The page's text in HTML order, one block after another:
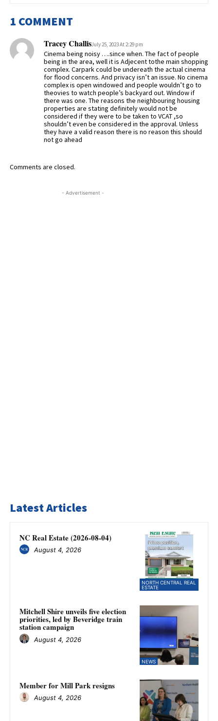
1 COMMENT
Tracey ChallisJuly 25, 2023 At 2:29 pm
Cinema being noisy ….since when. The fact of people
being in the area, well it is Adjecent tothe main shopping
complex. Carpark could be undereath the actual cinema
for flood concerns. And privacy isn’t an issue. No cinema
complex is open windowed and people wouldn’t go to
theovies to watch people’s backyard out. Window if
there was one. The reasons the neighbouring housing
properties are stating definitely would not be
considered if they were to be taken to VCAT ,so
shouldn’t even be considered in the approval. Unless
they have a valid reason there is no reason this should
not go ahead
Comments are closed.
- Advertisement -
Latest Articles
NORTH CENTRAL REAL
ESTATE
NC Real Estate (2026-08-04)
August 4, 2026
NEWS
Mitchell Shire unveils five election
priorities, led by Beveridge train
station campaign
August 4, 2026
Member for Mill Park resigns
August 4, 2026